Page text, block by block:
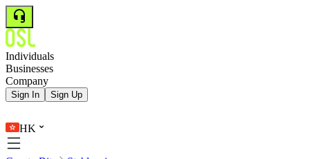
Individuals
Businesses
Company
Sign In Sign Up
HK